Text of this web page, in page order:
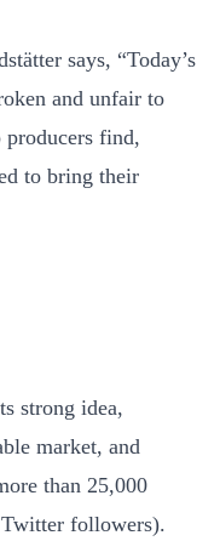
says, “Today’s
and unfair to
find,
to bring their
strong idea,
market, and
than 25,000
Twitter followers).